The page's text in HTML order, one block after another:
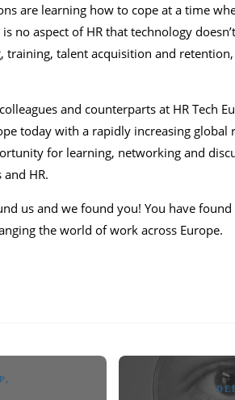
are learning how to cope at a time
no aspect of HR that technology
training, talent acquisition and
and counterparts at HR Tech
today with a rapidly increasing global
for learning, networking and
HR.
us and we found you! You have
the world of work across Europe.
,